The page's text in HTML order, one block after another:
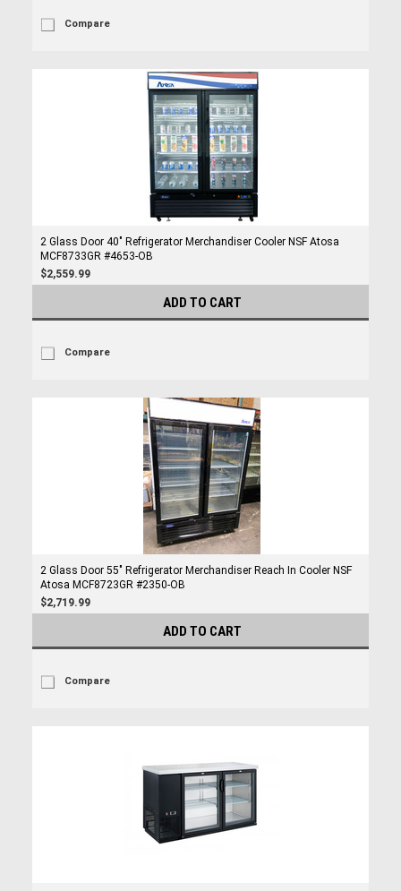
Compare
2 Glass Door 40" Refrigerator Merchandiser Cooler NSF Atosa
MCF8733GR #4653-OB
$2,559.99
ADD TO CART
Compare
2 Glass Door 55" Refrigerator Merchandiser Reach In Cooler NSF
Atosa MCF8723GR #2350-OB
$2,719.99
ADD TO CART
Compare